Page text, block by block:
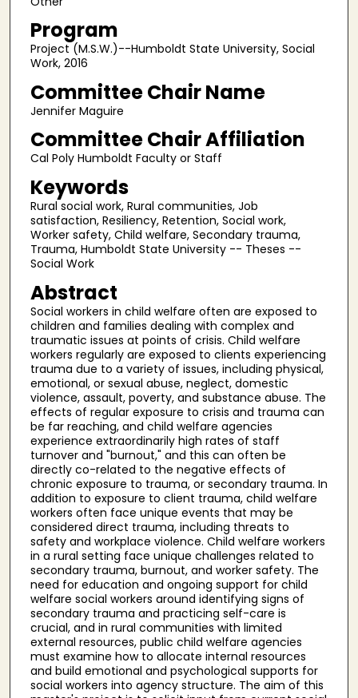
Program
Project (M.S.W.)--Humboldt State University, Social
Work, 2016
Committee Chair Name
Jennifer Maguire
Committee Chair Affiliation
Cal Poly Humboldt Faculty or Staff
Keywords
Rural social work, Rural communities, Job
satisfaction, Resiliency, Retention, Social work,
Worker safety, Child welfare, Secondary trauma,
Trauma, Humboldt State University -- Theses --
Social Work
Abstract
Social workers in child welfare often are exposed to
children and families dealing with complex and
traumatic issues at points of crisis. Child welfare
workers regularly are exposed to clients experiencing
trauma due to a variety of issues, including physical,
emotional, or sexual abuse, neglect, domestic
violence, assault, poverty, and substance abuse. The
effects of regular exposure to crisis and trauma can
be far reaching, and child welfare agencies
experience extraordinarily high rates of staff
turnover and "burnout," and this can often be
directly co-related to the negative effects of
chronic exposure to trauma, or secondary trauma. In
addition to exposure to client trauma, child welfare
workers often face unique events that may be
considered direct trauma, including threats to
safety and workplace violence. Child welfare workers
in a rural setting face unique challenges related to
secondary trauma, burnout, and worker safety. The
need for education and ongoing support for child
welfare social workers around identifying signs of
secondary trauma and practicing self-care is
crucial, and in rural communities with limited
external resources, public child welfare agencies
must examine how to allocate internal resources
and build emotional and psychological supports for
social workers into agency structure. The aim of this